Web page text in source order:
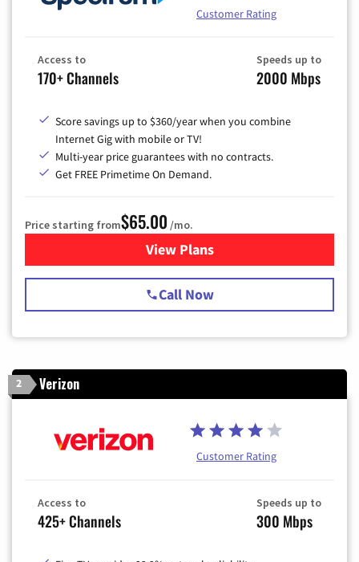
Customer Rating
Access to
170+ Channels
Speeds up to
2000 Mbps
Score savings up to $360/year when you combine
Internet Gig with mobile or TV!
Multi-year price guarantees with no contracts.
Get FREE Primetime On Demand.
Price starting from$65.00 /mo.
View Plansfor Spectrum Cable TV &
Call Now
2 Verizon
Customer Rating
Access to
425+ Channels
Speeds up to
300 Mbps